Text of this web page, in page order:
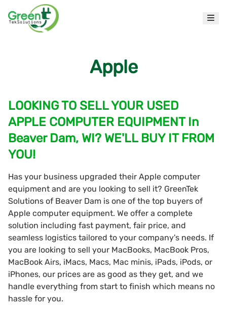
Apple
LOOKING TO SELL YOUR USED
APPLE COMPUTER EQUIPMENT In
Beaver Dam, WI? WE'LL BUY IT FROM
YOU!
Has your business upgraded their Apple computer
equipment and are you looking to sell it? GreenTek
Solutions of Beaver Dam is one of the top buyers of
Apple computer equipment. We offer a complete
solution including fast payment, fair price, and
seamless logistics tailored to your company's needs. If
you are looking to sell your MacBooks, MacBook Pros,
MacBook Airs, iMacs, Macs, Mac minis, iPads, iPods, or
iPhones, our prices are as good as they get, and we
handle everything from start to finish which means no
hassle for you.